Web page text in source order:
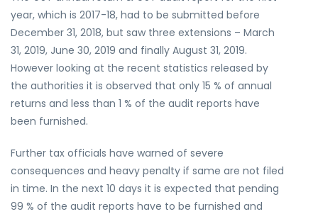
year, which is 2017-18, had to be submitted before
December 31, 2018, but saw three extensions – March
31, 2019, June 30, 2019 and finally August 31, 2019.
However looking at the recent statistics released by
the authorities it is observed that only 15 % of annual
returns and less than 1 % of the audit reports have
been furnished.
Further tax officials have warned of severe
consequences and heavy penalty if same are not filed
in time. In the next 10 days it is expected that pending
99 % of the audit reports have to be furnished and